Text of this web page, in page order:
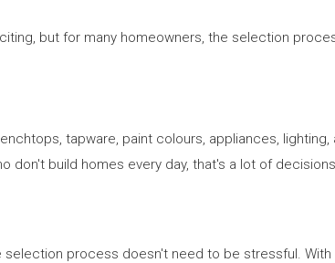
but for many homeowners, the selection
tapware, paint colours, appliances,
don't build homes every day, that's a lot of
process doesn't need to be stressful. With